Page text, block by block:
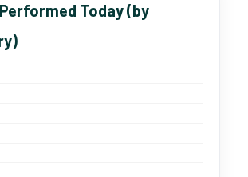
Today (by